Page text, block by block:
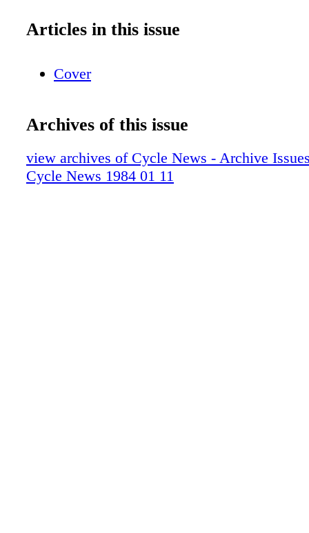
Suzuki'srace-bred technology, you otso get
somebody else ~s pocket. SUZUKI .. The
Articles in this issue
Cover
Archives of this issue
view archives of Cycle News - Archive
Cycle News 1984 01 11